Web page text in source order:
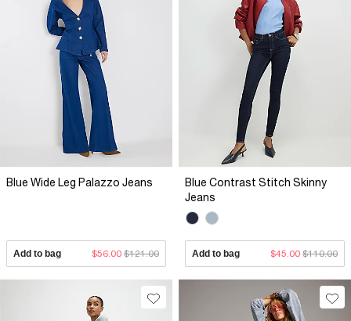
Blue Wide Leg Palazzo Jeans
Add to bag $56.00 $121.00
Blue Contrast Stitch Skinny
Jeans
Add to bag $45.00 $110.00